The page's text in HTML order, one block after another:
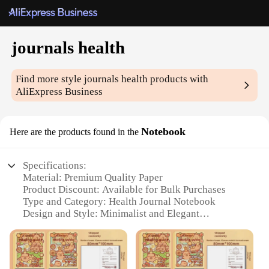
journals health
Find more stylejournals health products with
AliExpress Business
Here are the products found in the Notebook
Specifications:
Material: Premium Quality Paper
Product Discount: Available for Bulk Purchases
Type and Category: Health Journal Notebook
Design and Style: Minimalist and Elegant
Reflection
Typical Adaptive Scenario: Daily Health
Management and Self-Care